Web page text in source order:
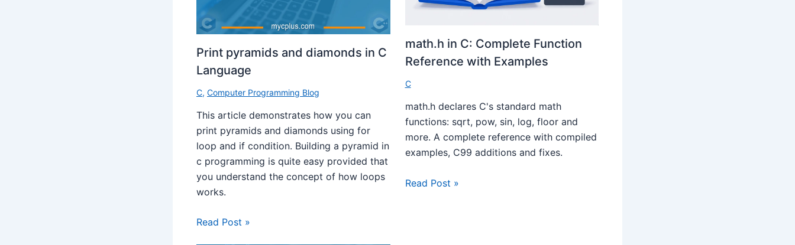
Print pyramids and diamonds in C
Language
C, Computer Programming Blog
This article demonstrates how you can
print pyramids and diamonds using for
loop and if condition. Building a pyramid in
c programming is quite easy provided that
you understand the concept of how loops
works.
Read Post »
math.h in C: Complete Function
Reference with Examples
C
math.h declares C's standard math
functions: sqrt, pow, sin, log, floor and
more. A complete reference with compiled
examples, C99 additions and fixes.
Read Post »